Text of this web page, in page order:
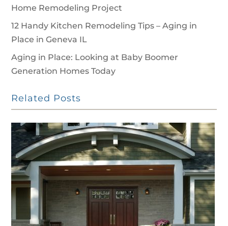
Home Remodeling Project
12 Handy Kitchen Remodeling Tips – Aging in
Place in Geneva IL
Aging in Place: Looking at Baby Boomer
Generation Homes Today
Related Posts